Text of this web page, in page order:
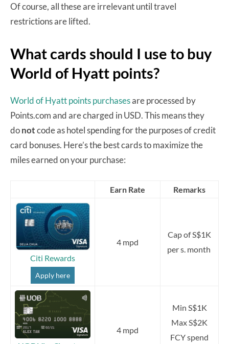
Of course, all these are irrelevant until travel
restrictions are lifted.
What cards should I use to buy
World of Hyatt points?
World of Hyatt points purchasesare processed by
Points.com and are charged in USD. This means they
donotcode as hotel spending for the purposes of credit
card bonuses. Here’s the best cards to maximize the
miles earned on your purchase:
Earn Rate Remarks
Citi Rewards
Apply here
4 mpd
Cap of S$1K
per s. month
4 mpd
Min S$1K
Max S$2K
FCY spend